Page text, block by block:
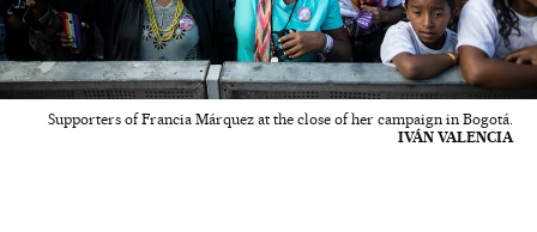
Supporters of Francia Márquez at the close of her campaign in Bogotá.
IVÁN VALENCIA